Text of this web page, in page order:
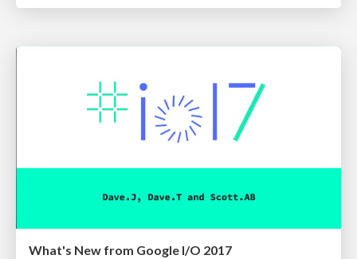
What's New from Google I/O 2017